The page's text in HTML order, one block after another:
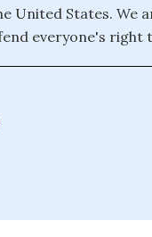
United States. We
everyone's right